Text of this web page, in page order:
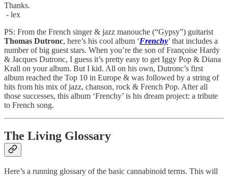
Thanks.
- lex
PS: From the French singer & jazz manouche (“Gypsy”) guitarist
Thomas Dutronc, here’s his cool album ‘Frenchy’ that includes a
number of big guest stars. When you’re the son of Françoise Hardy
& Jacques Dutronc, I guess it’s pretty easy to get Iggy Pop & Diana
Krall on your album. But I kid. All on his own, Dutronc’s first
album reached the Top 10 in Europe & was followed by a string of
hits from his mix of jazz, chanson, rock & French Pop. After all
those successes, this album ‘Frenchy’ is his dream project: a tribute
to French song.
The Living Glossary
Here’s a running glossary of the basic cannabinoid terms. This will